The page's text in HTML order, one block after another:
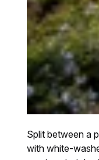
Split between a
with white-